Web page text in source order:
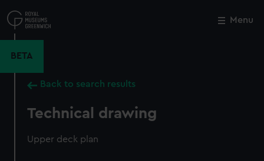
to
main
Menu
BETA
Back to search results
Technical drawing
Upper deck plan
Close